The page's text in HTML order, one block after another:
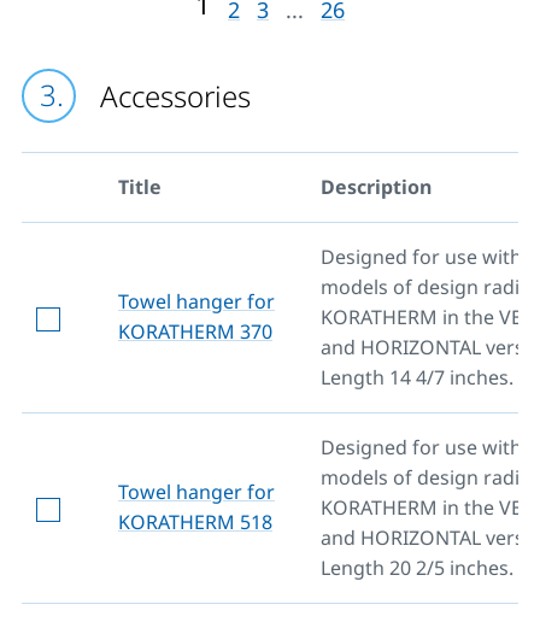
2 3 ... 26
Accessories
Title Description
Towel hanger for
KORATHERM 370
Designed for use with
models of design
KORATHERM in the
and HORIZONTAL
Length 14 4/7 inches.
Towel hanger for
KORATHERM 518
Designed for use with
models of design
KORATHERM in the
and HORIZONTAL
Length 20 2/5 inches.